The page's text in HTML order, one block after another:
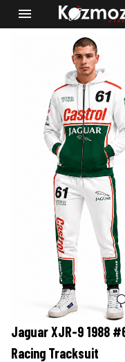
Jaguar XJR-9 1988
Racing Tracksuit